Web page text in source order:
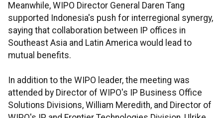
Meanwhile, WIPO Director General Daren Tang
supported Indonesia's push for interregional synergy,
saying that collaboration between IP offices in
Southeast Asia and Latin America would lead to
mutual benefits.
In addition to the WIPO leader, the meeting was
attended by Director of WIPO's IP Business Office
Solutions Divisions, William Meredith, and Director of